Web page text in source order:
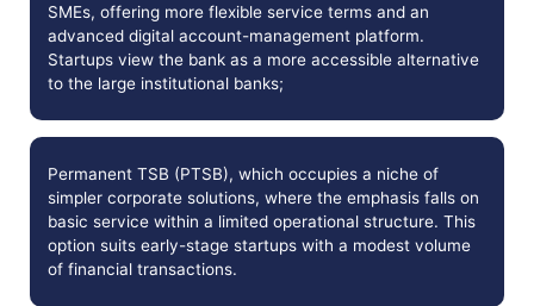
SMEs, offering more flexible service terms and an
advanced digital account-management platform.
Startups view the bank as a more accessible alternative
to the large institutional banks;
Permanent TSB (PTSB), which occupies a niche of
simpler corporate solutions, where the emphasis falls on
basic service within a limited operational structure. This
option suits early-stage startups with a modest volume
of financial transactions.